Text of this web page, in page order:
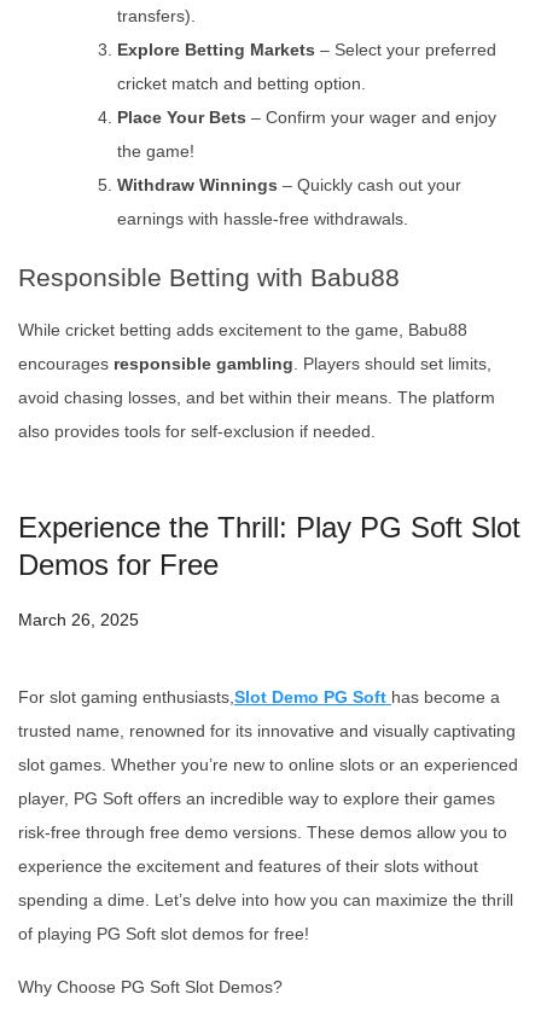
transfers).
Explore Betting Markets – Select your preferred
cricket match and betting option.
Place Your Bets – Confirm your wager and enjoy
the game!
Withdraw Winnings – Quickly cash out your
earnings with hassle-free withdrawals.
Responsible Betting with Babu88
While cricket betting adds excitement to the game, Babu88
encourages responsible gambling. Players should set limits,
avoid chasing losses, and bet within their means. The platform
also provides tools for self-exclusion if needed.
Experience the Thrill: Play PG Soft Slot
Demos for Free
March 26, 2025
For slot gaming enthusiasts,Slot Demo PG Soft has become a
trusted name, renowned for its innovative and visually captivating
slot games. Whether you’re new to online slots or an experienced
player, PG Soft offers an incredible way to explore their games
risk-free through free demo versions. These demos allow you to
experience the excitement and features of their slots without
spending a dime. Let’s delve into how you can maximize the thrill
of playing PG Soft slot demos for free!
Why Choose PG Soft Slot Demos?